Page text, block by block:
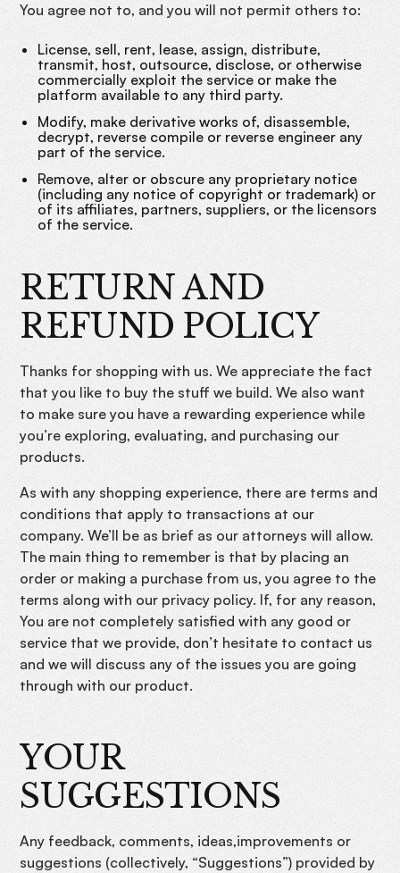
You agree not to, and you will not permit others to:
License, sell, rent, lease, assign, distribute,
transmit, host, outsource, disclose, or otherwise
commercially exploit the service or make the
platform available to any third party.
Modify, make derivative works of, disassemble,
decrypt, reverse compile or reverse engineer any
part of the service.
Remove, alter or obscure any proprietary notice
(including any notice of copyright or trademark) or
of its affiliates, partners, suppliers, or the licensors
of the service.
RETURN AND
REFUND POLICY
Thanks for shopping with us. We appreciate the fact
that you like to buy the stuff we build. We also want
to make sure you have a rewarding experience while
you’re exploring, evaluating, and purchasing our
products.
As with any shopping experience, there are terms and
conditions that apply to transactions at our
company. We’ll be as brief as our attorneys will allow.
The main thing to remember is that by placing an
order or making a purchase from us, you agree to the
terms along with our privacy policy. If, for any reason,
You are not completely satisfied with any good or
service that we provide, don’t hesitate to contact us
and we will discuss any of the issues you are going
through with our product.
YOUR
SUGGESTIONS
Any feedback, comments, ideas,improvements or
suggestions (collectively, “Suggestions”) provided by